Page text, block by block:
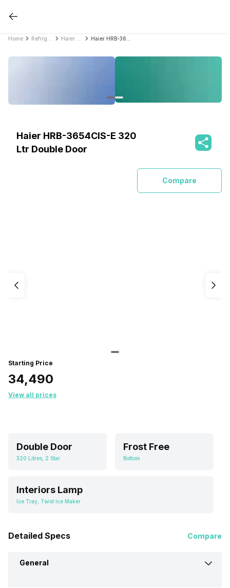
Home
Haier HRB-3654CIS-E 320
Ltr Double Door
Compare
Starting Price
₹34,490
View all prices
Double Door
320 Litres, 2 Star
Frost Free
Bottom
Interiors Lamp
Ice Tray, Twist Ice Maker
Detailed Specs Compare
General